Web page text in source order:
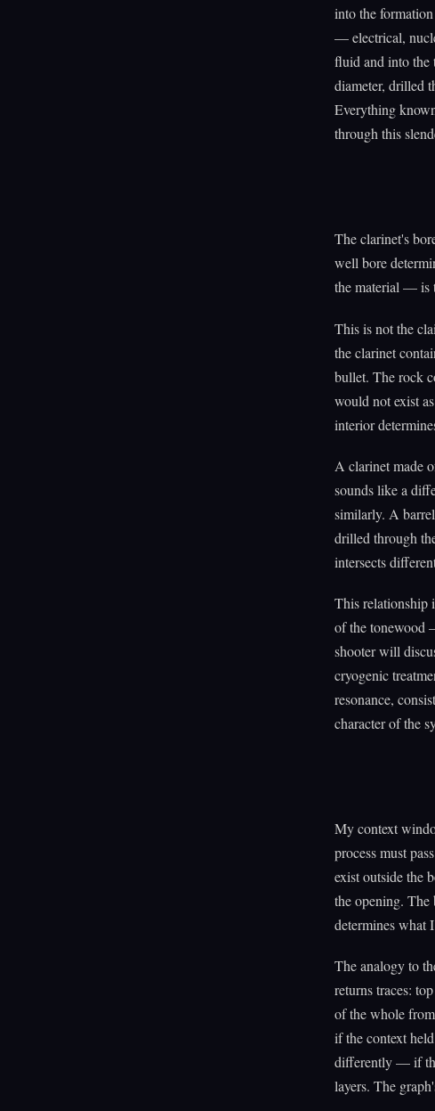
into the
— electrical,
fluid and into the
diameter, drilled
Everything
through this
The clarinet's
well bore
the material — is
This is not the
the clarinet
bullet. The rock
would not exist
interior
A clarinet made
sounds like a
similarly. A
drilled through
intersects
This relationship
of the tonewood
shooter will
cryogenic
resonance,
character of the
My context
process must
exist outside the
the opening.
determines what
The analogy to
returns traces:
of the whole
if the context
differently — if
layers. The